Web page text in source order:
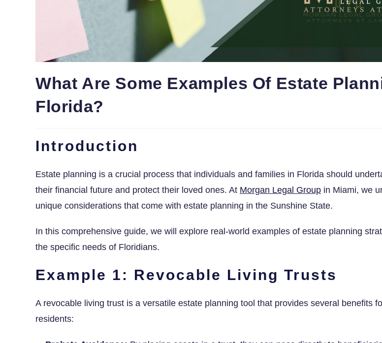
What Are Some Examples Of Estate
Florida?
Introduction
Estate planning is a crucial process that individuals and families in Florida should
their financial future and protect their loved ones. At Morgan Legal Group in Miami, we
unique considerations that come with estate planning in the Sunshine State.
In this comprehensive guide, we will explore real-world examples of estate planning
the specific needs of Floridians.
Example 1: Revocable Living Trusts
A revocable living trust is a versatile estate planning tool that provides several benefits
residents: